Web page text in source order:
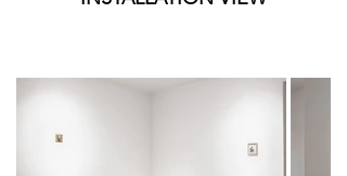
being; Aristotle, within a different framework,
and in those of living beings. In this early phase
of Western thought, the microcosm is not yet a